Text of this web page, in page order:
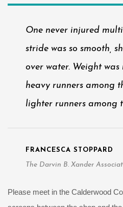
One never injured
stride was so smooth,
over water. Weight
heavy runners among
lighter runners among
FRANCESCA STOPPARD
The Darvin B. Xander
Please meet in the Calderwood